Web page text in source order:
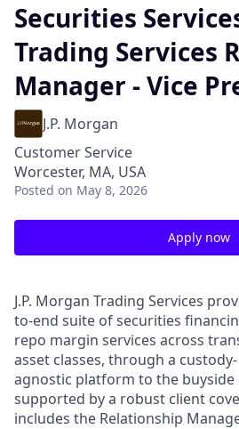
Securities
Trading Services
Manager - Vice
J.P. Morgan
Customer Service
Worcester, MA, USA
Posted on May 8, 2026
Apply now
J.P. Morgan Trading Services
to-end suite of securities
repo margin services across
asset classes, through a
agnostic platform to the buyside
supported by a robust client
includes the Relationship